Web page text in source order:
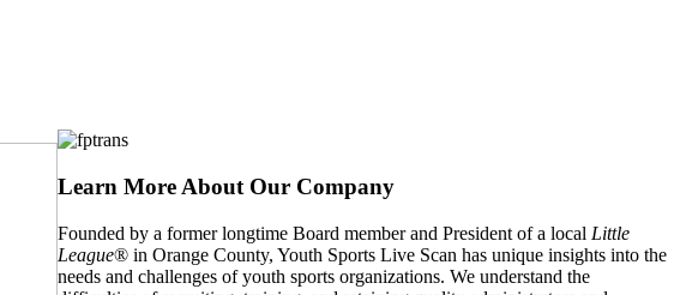
Learn More About Our Company
Founded by a former longtime Board member and President of a local Little
League® in Orange County, Youth Sports Live Scan has unique insights into the
needs and challenges of youth sports organizations. We understand the